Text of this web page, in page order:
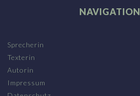
NAVIGATION
Sprecherin
Texterin
Autorin
Impressum